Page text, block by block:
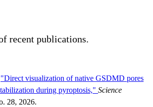
recent publications.
"Direct visualization of native GSDMD pores
during pyroptosis," Science
28, 2026.